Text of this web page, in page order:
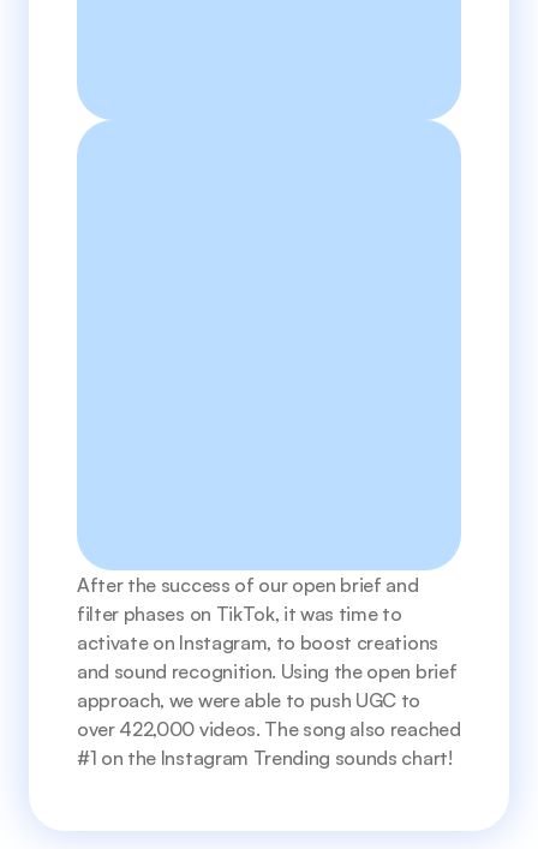
After the success of our open brief and
filter phases on TikTok, it was time to
activate on Instagram, to boost creations
and sound recognition. Using the open brief
approach, we were able to push UGC to
over 422,000 videos. The song also reached
#1 on the Instagram Trending sounds chart!